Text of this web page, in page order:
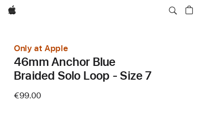
Apple
Only at Apple
46mm Anchor Blue
Braided Solo Loop - Size 7
€99.00